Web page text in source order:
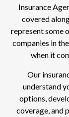
Insurance
covered
represent some
companies in
when it
Our
understand
options,
coverage, and